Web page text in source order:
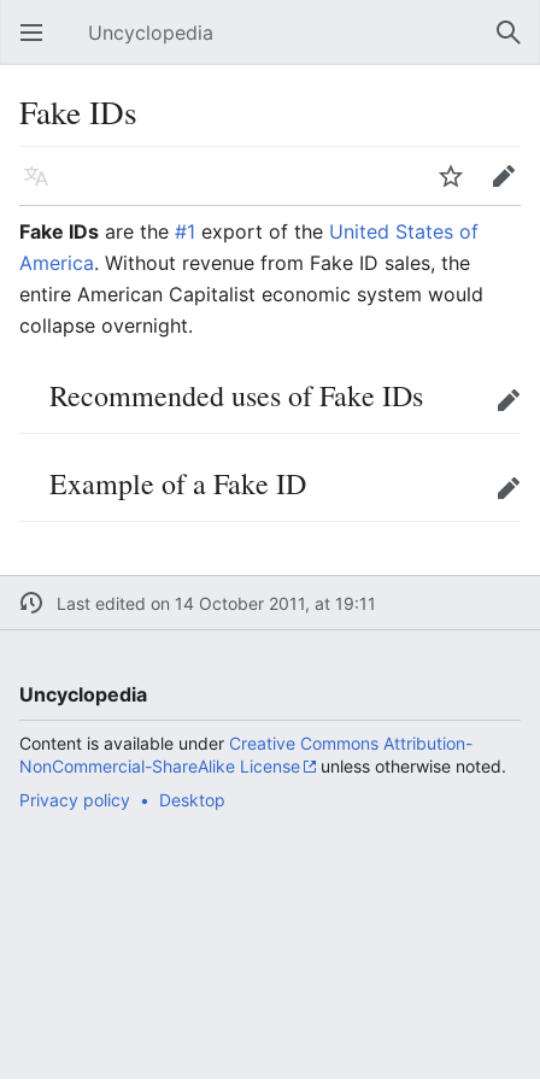
Open main menu Uncyclopedia
Fake IDs
Language Watch
Edit
Fake IDs are the #1 export of the United States of
America. Without revenue from Fake ID sales, the
entire American Capitalist economic system would
collapse overnight.
Recommended uses of Fake IDs Edit
Example of a Fake ID Edit
Last edited on 14 October 2011, at 19:11
Uncyclopedia
Content is available under Creative Commons Attribution-
NonCommercial-ShareAlike License
unless otherwise noted.
Privacy policy
Desktop